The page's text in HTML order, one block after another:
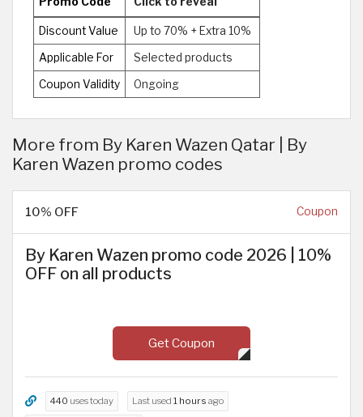
Discount Value Up to 70% + Extra 10%
Applicable For Selected products
Coupon Validity Ongoing
More from By Karen Wazen Qatar | By
Karen Wazen promo codes
10% OFF Coupon
By Karen Wazen promo code 2026 | 10%
OFF on all products
Get Coupon
440 uses today Last used 1 hours ago